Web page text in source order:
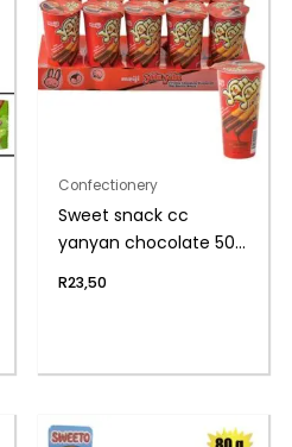
Confectionery
Sweet snack cc
yanyan chocolate 50g
R23,50